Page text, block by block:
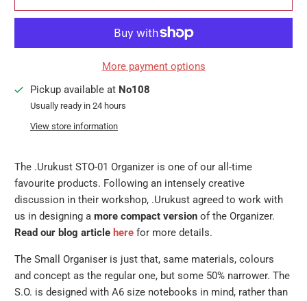
More payment options
Pickup available at No108
Usually ready in 24 hours
View store information
The .Urukust STO-01 Organizer is one of our all-time
favourite products. Following an intensely creative
discussion in their workshop, .Urukust agreed to work with
us in designing amore compact version of the Organizer.
Read our blog article here for more details.
The Small Organiser is just that, same materials, colours
and concept as the regular one, but some 50% narrower. The
S.O. is designed with A6 size notebooks in mind, rather than